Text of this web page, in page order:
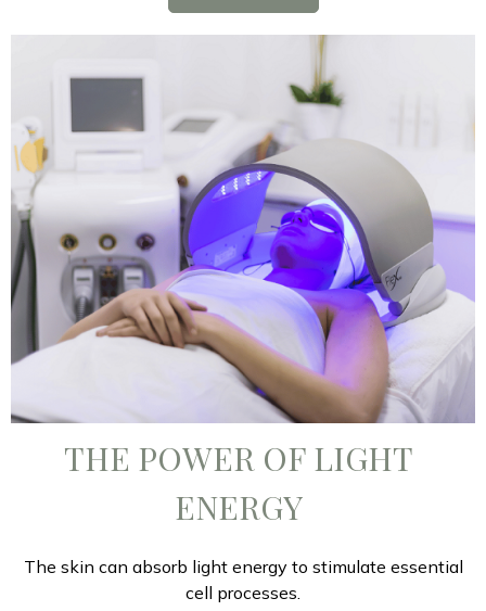
THE POWER OF LIGHT
ENERGY
The skin can absorb light energy to stimulate essential
cell processes.